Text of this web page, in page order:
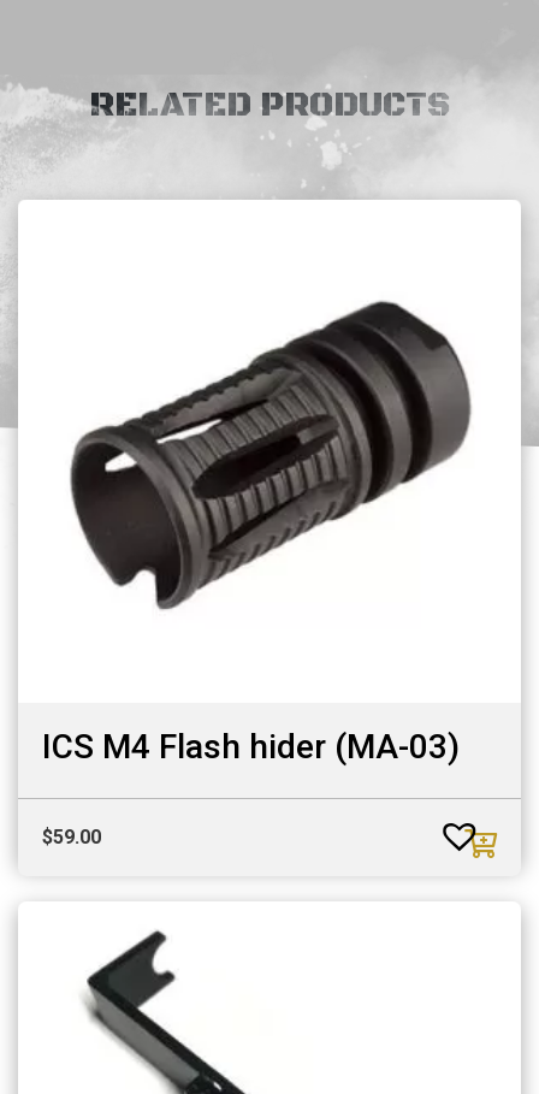
RELATED PRODUCTS
ICS M4 Flash hider (MA-03)
$59.00